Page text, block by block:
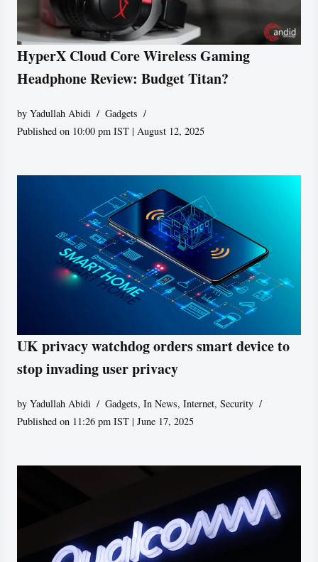
HyperX Cloud Core Wireless Gaming
Headphone Review: Budget Titan?
byYadullah Abidi
Gadgets
Published on 10:00 pm IST | August 12, 2025
UK privacy watchdog orders smart device to
stop invading user privacy
byYadullah Abidi Gadgets,In News,Internet,Security
Published on 11:26 pm IST | June 17, 2025